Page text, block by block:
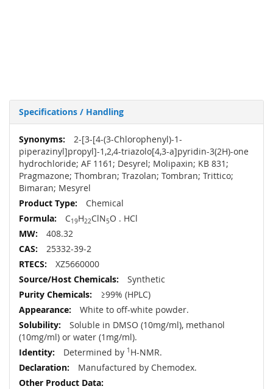
Specifications / Handling
More
Information
2-[3-[4-(3-Chlorophenyl)-1-
piperazinyl]propyl]-1,2,4-triazolo[4,3-a]pyridin-3(2H)-one
hydrochloride; AF 1161; Desyrel; Molipaxin; KB 831;
Pragmazone; Thombran; Trazolan; Tombran; Trittico;
Bimaran; Mesyrel
Chemical
C19H22ClN5O . HCl
408.32
25332-39-2
XZ5660000
Synthetic
≥99% (HPLC)
White to off-white powder.
Soluble in DMSO (10mg/ml), methanol
(10mg/ml) or water (1mg/ml).
Determined by 1 H-NMR.
Manufactured by Chemodex.